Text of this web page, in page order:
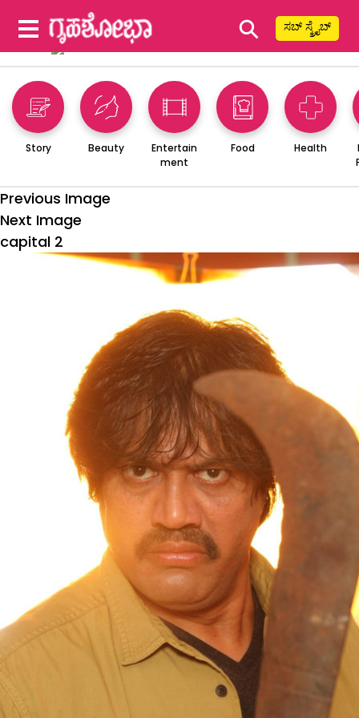
⚲ ಸಬ್ ಸ್ಕ್ರೈಬ್
Story Beauty
Entertain
ment
Food Health
Previous Image
Next Image
capital 2